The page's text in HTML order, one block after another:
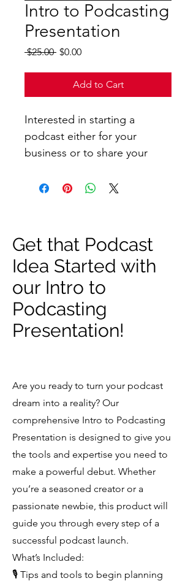
Intro to Podcasting
Presentation
$25.00 Regular
$0.00Sale
Add to Cart
Interested in starting a
podcast either for your
business or to share your
presentation will help you
your idea started!
Questions? Email
allison@ampstudiollc.com
Get that Podcast
Idea Started with
our Intro to
Podcasting
Presentation!
Are you ready to turn your podcast
dream into a reality? Our
comprehensive Intro to Podcasting
Presentation is designed to give you
the tools and expertise you need to
make a powerful debut. Whether
you’re a seasoned creator or a
passionate newbie, this product will
guide you through every step of a
successful podcast launch.
What’s Included:
🎙 Tips and tools to begin planning